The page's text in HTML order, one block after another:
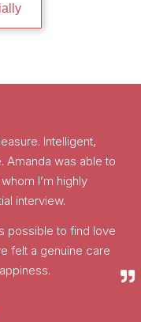
Intelligent,
Amanda was able to
I’m highly
interview.
possible to find love
felt a genuine care